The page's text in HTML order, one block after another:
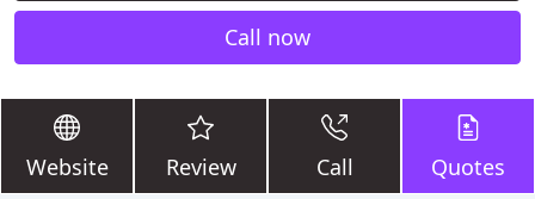
Call now
Website Review Call Quotes